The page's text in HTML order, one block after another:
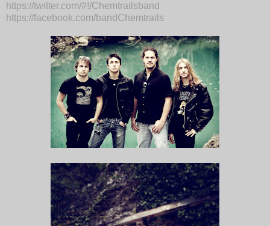
https://twitter.com/#!/Chemtrailsband
https://facebook.com/bandChemtrails